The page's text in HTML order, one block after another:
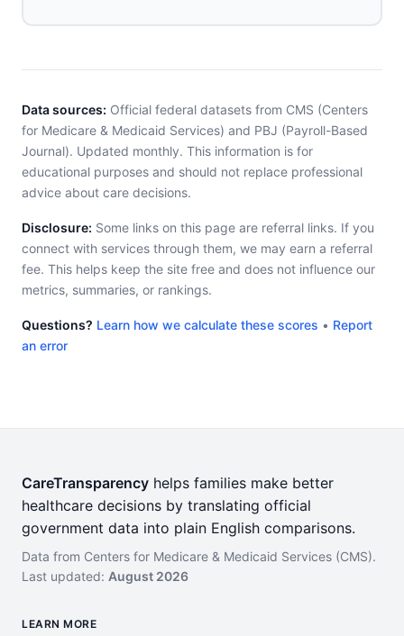
Data sources: Official federal datasets from CMS (Centers
for Medicare & Medicaid Services) and PBJ (Payroll-Based
Journal). Updated monthly. This information is for
educational purposes and should not replace professional
advice about care decisions.
Disclosure: Some links on this page are referral links. If you
connect with services through them, we may earn a referral
fee. This helps keep the site free and does not influence our
metrics, summaries, or rankings.
Questions? Learn how we calculate these scores • Report
an error
CareTransparency helps families make better
healthcare decisions by translating official
government data into plain English comparisons.
Data from Centers for Medicare & Medicaid Services (CMS).
Last updated: August 2026
LEARN MORE